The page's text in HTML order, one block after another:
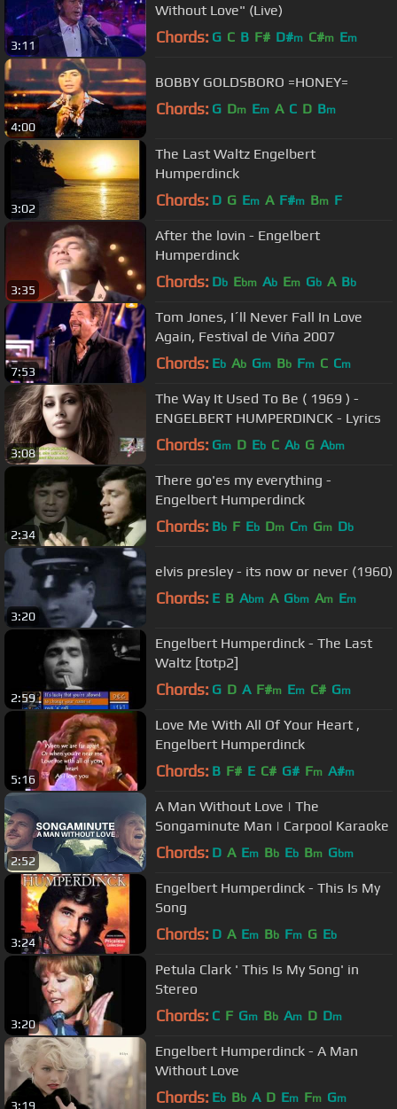
3:11
Without Love" (Live)
Chords: G C B F# D#m C#m Em
4:00
BOBBY GOLDSBORO =HONEY=
Chords: G Dm Em A C D Bm
3:02
The Last Waltz Engelbert
Humperdinck
Chords: D G Em A F#m Bm F
3:35
After the lovin - Engelbert
Humperdinck
Chords: Db Ebm Ab Em Gb A Bb
7:53
Tom Jones, I´ll Never Fall In Love
Again, Festival de Viña 2007
Chords: Eb Ab Gm Bb Fm C Cm
3:08
The Way It Used To Be ( 1969 ) -
ENGELBERT HUMPERDINCK - Lyrics
Chords: Gm D Eb C Ab G Abm
2:34
There go'es my everything -
Engelbert Humperdinck
Chords: Bb F Eb Dm Cm Gm Db
3:20
elvis presley - its now or never (1960)
Chords: E B Abm A Gbm Am Em
2:59
Engelbert Humperdinck - The Last
Waltz [totp2]
Chords: G D A F#m Em C# Gm
5:16
Love Me With All Of Your Heart ,
Engelbert Humperdinck
Chords: B F# E C# G# Fm A#m
2:52
A Man Without Love | The
Songaminute Man | Carpool Karaoke
Chords: D A Em Bb Eb Bm Gbm
3:24
Engelbert Humperdinck - This Is My
Song
Chords: D A Em Bb Fm G Eb
3:20
Petula Clark ' This Is My Song' in
Stereo
Chords: C F Gm Bb Am D Dm
3:19
Engelbert Humperdinck - A Man
Without Love
Chords: Eb Bb A D Em Fm Gm